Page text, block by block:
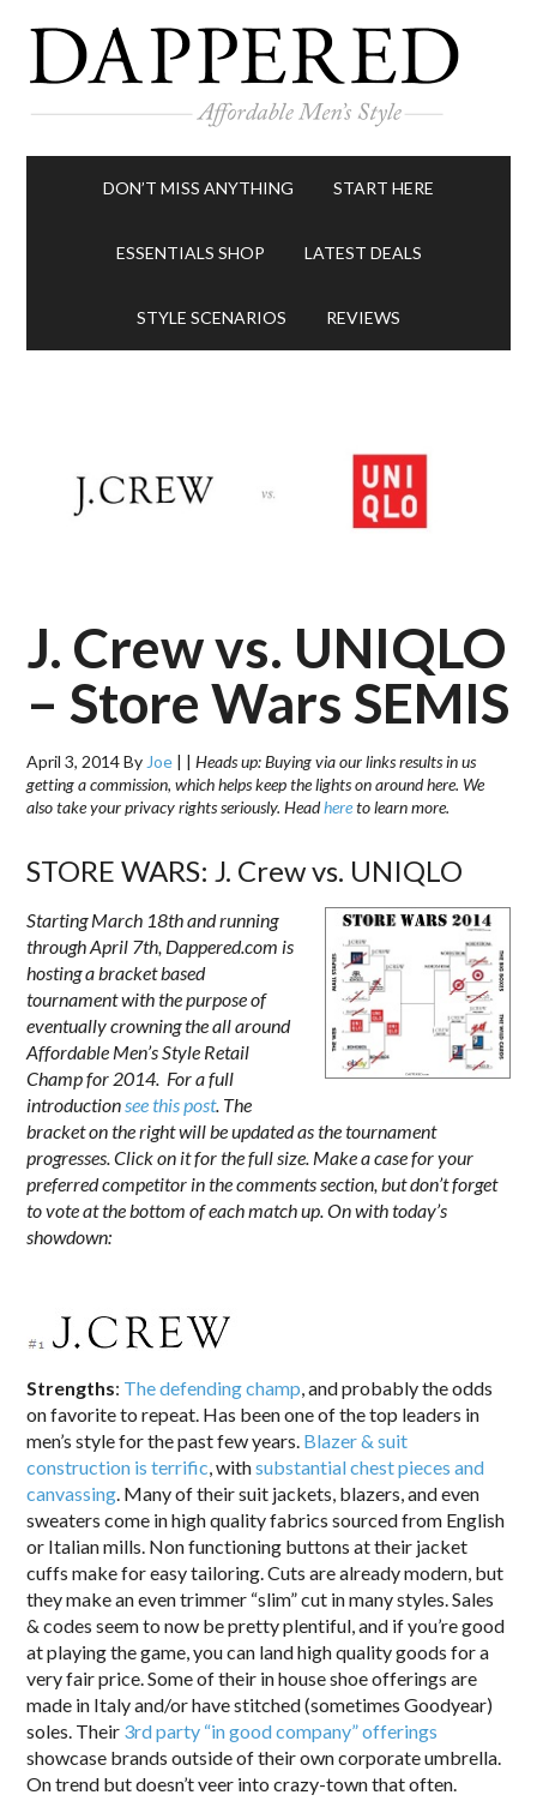
DON’T MISS ANYTHING START HERE
ESSENTIALS SHOP LATEST DEALS
STYLE SCENARIOS REVIEWS
J. Crew vs. UNIQLO
– Store Wars SEMIS
April 3, 2014By Joe | |Heads up: Buying via our links results in us
getting a commission, which helps keep the lights on around here. We
also take your privacy rights seriously. Headhereto learn more.
STORE WARS: J. Crew vs. UNIQLO
Starting March 18th and running
throughApril 7th, Dappered.com is
hosting a bracket based
tournament with the purpose of
eventually crowning the all around
Affordable Men’s Style Retail
Champ for 2014. For a full
introductionsee this post. The
bracket on the right will be updated as the tournament
progresses. Click on it for the full size. Make a case for your
preferred competitor in the comments section, but don’t forget
to vote at the bottom of each match up. On with today’s
showdown:
Strengths: The defending champ, and probably the odds
on favorite to repeat. Has been one of the top leaders in
men’s style for the past few years. Blazer & suit
construction is terrific, withsubstantial chest pieces and
canvassing. Many of their suit jackets, blazers, and even
sweaters come in high quality fabrics sourced from English
or Italian mills. Non functioning buttons at their jacket
cuffs make for easy tailoring. Cuts are already modern, but
they make an even trimmer “slim” cut in many styles. Sales
& codes seem to now be pretty plentiful, and if you’re good
at playing the game, you can land high quality goods for a
very fair price. Some of their in house shoe offerings are
made in Italy and/or have stitched (sometimes Goodyear)
soles. Their 3rd party “in good company” offerings
showcase brands outside of their own corporate umbrella.
On trend but doesn’t veer into crazy-town that often.